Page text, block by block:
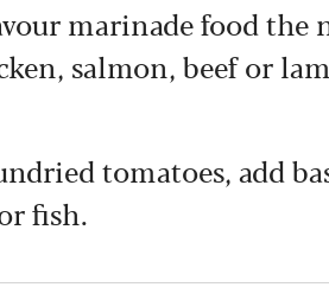
marinade food
salmon, beef or
tomatoes, add
fish.